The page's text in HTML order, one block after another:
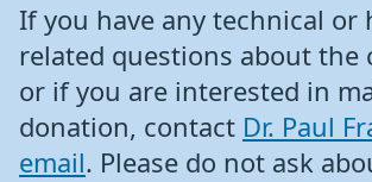
If you have any technical or
related questions about the
or if you are interested in
donation, contact Dr. Paul
email. Please do not ask